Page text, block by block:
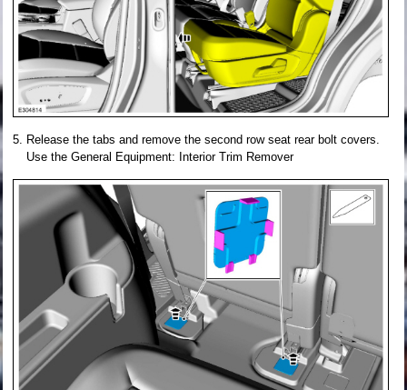
Release the tabs and remove the second row seat rear bolt covers.
Use the General Equipment: Interior Trim Remover